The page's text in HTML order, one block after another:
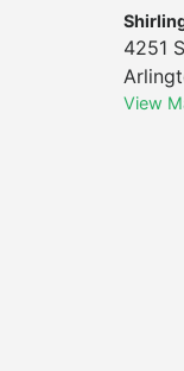
4251
View